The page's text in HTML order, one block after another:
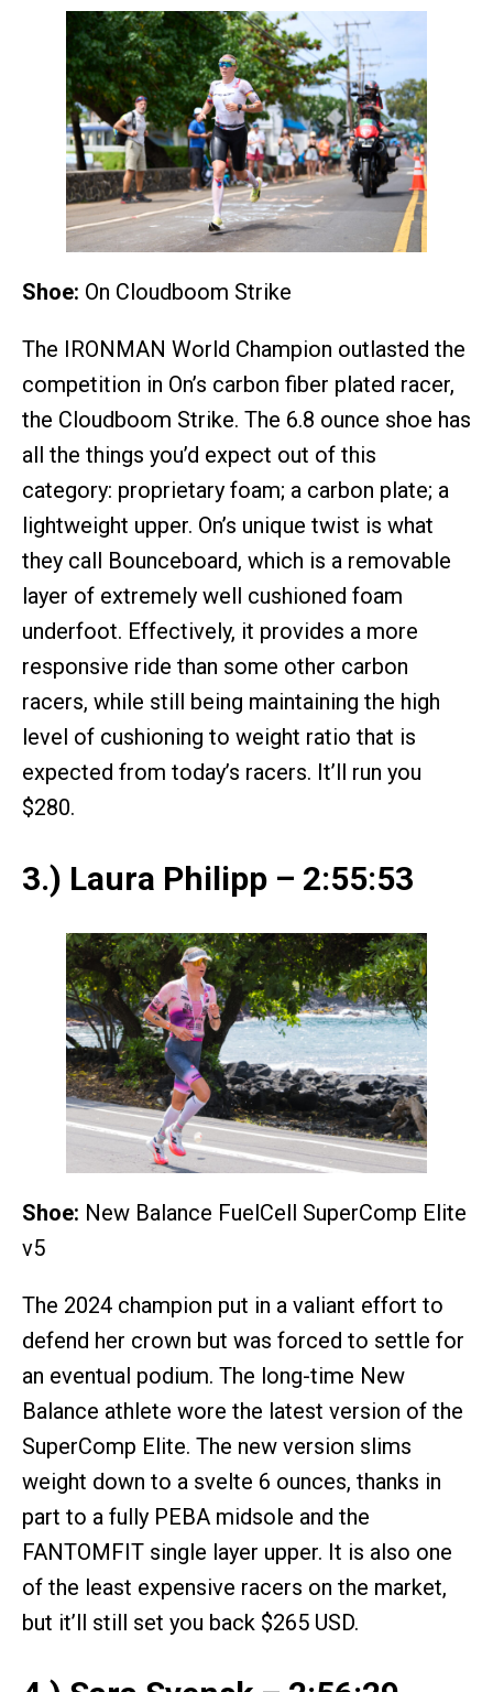
Shoe: On Cloudboom Strike
The IRONMAN World Champion outlasted the
competition in On’s carbon fiber plated racer,
the Cloudboom Strike. The 6.8 ounce shoe has
all the things you’d expect out of this
category: proprietary foam; a carbon plate; a
lightweight upper. On’s unique twist is what
they call Bounceboard, which is a removable
layer of extremely well cushioned foam
underfoot. Effectively, it provides a more
responsive ride than some other carbon
racers, while still being maintaining the high
level of cushioning to weight ratio that is
expected from today’s racers. It’ll run you
$280.
3.) Laura Philipp – 2:55:53
Shoe: New Balance FuelCell SuperComp Elite
v5
The 2024 champion put in a valiant effort to
defend her crown but was forced to settle for
an eventual podium. The long-time New
Balance athlete wore the latest version of the
SuperComp Elite. The new version slims
weight down to a svelte 6 ounces, thanks in
part to a fully PEBA midsole and the
FANTOMFIT single layer upper. It is also one
of the least expensive racers on the market,
but it’ll still set you back $265 USD.